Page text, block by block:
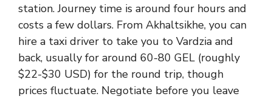
station. Journey time is around four hours and
costs a few dollars. From Akhaltsikhe, you can
hire a taxi driver to take you to Vardzia and
back, usually for around 60-80 GEL (roughly
$22-$30 USD) for the round trip, though
prices fluctuate. Negotiate before you leave